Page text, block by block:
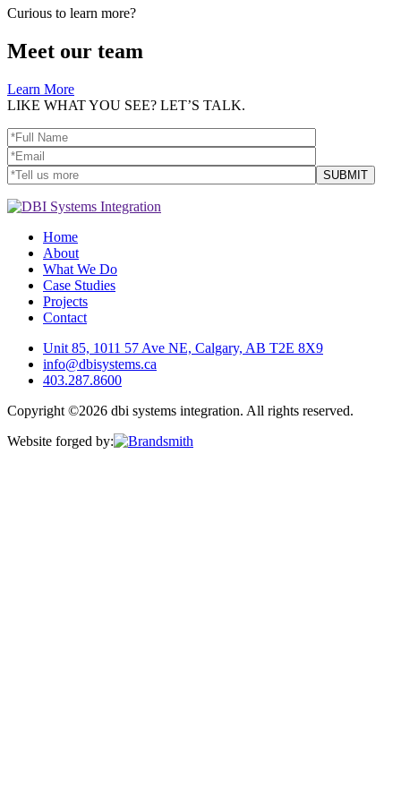
Curious to learn more?
Meet our team
Learn More
LIKE WHAT YOU SEE? LET’S TALK.
Home
About
What We Do
Case Studies
Projects
Contact
Unit 85, 1011 57 Ave NE, Calgary, AB T2E 8X9
info@dbisystems.ca
403.287.8600
Copyright ©2026 dbi systems integration. All rights reserved.
Website forged by: